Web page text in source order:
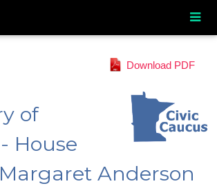
Download PDF
of
House
Anderson